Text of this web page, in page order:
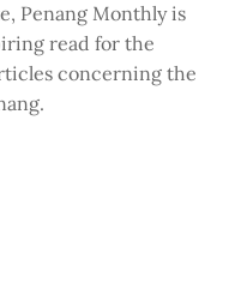
Penang Monthly is
read for the
concerning the